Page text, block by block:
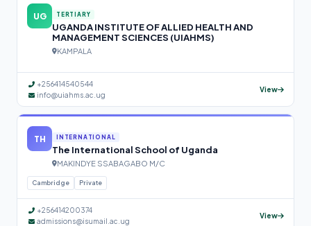
UG TERTIARY
UGANDA INSTITUTE OF ALLIED HEALTH AND
MANAGEMENT SCIENCES (UIAHMS)
KAMPALA
+256414540544
info@uiahms.ac.ug
View
TH INTERNATIONAL
The International School of Uganda
MAKINDYE SSABAGABO M/C
Cambridge Private
+256414200374
admissions@isumail.ac.ug
View